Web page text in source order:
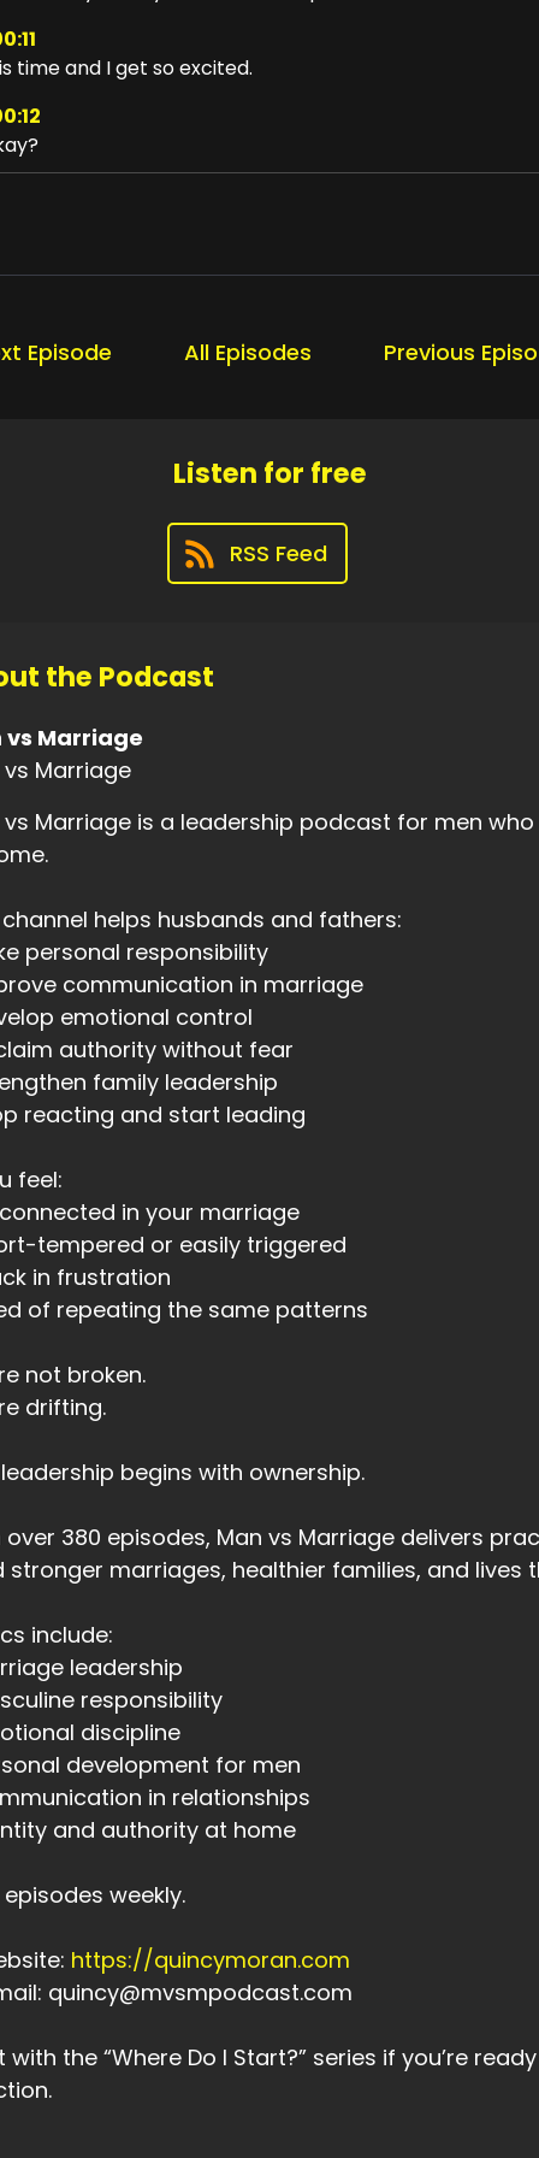
time and I get so excited.
thirties,
ten years into marriage.
00:35
eight kids and weighed over three
and eighty pounds.
a broken man.
desperate for change,
know what I was?
become comfortably miserable.
an aha moment for you?
I finished my defining statement,
simple, but it was powerful.
this.
I am a new man.
01:11
Episode All Episodes Previous
Listen for free
RSS Feed
the Podcast
vs Marriage
vs Marriage
vs Marriage is a leadership podcast for men
channel helps husbands and fathers:
personal responsibility
communication in marriage
emotional control
authority without fear
family leadership
reacting and start leading
feel:
in your marriage
tempered or easily triggered
in frustration
of repeating the same patterns
not broken.
drifting.
begins with ownership.
over 380 episodes, Man vs Marriage delivers
stronger marriages, healthier families, and lives
include:
leadership
responsibility
discipline
development for men
in relationships
and authority at home
episodes weekly.
https://quincymoran.com
quincy@mvsmpodcast.com
with the “Where Do I Start?” series if you’re